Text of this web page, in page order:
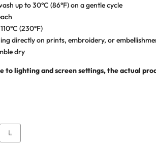
up to 30°C (86°F) on a gentle cycle
(230°F)
directly on prints, embroidery, or
dry
to lighting and screen settings, the actual
Variant
sold
L